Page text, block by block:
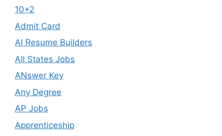
10+2
Admit Card
AI Resume Builders
All States Jobs
ANswer Key
Any Degree
AP Jobs
Apprenticeship